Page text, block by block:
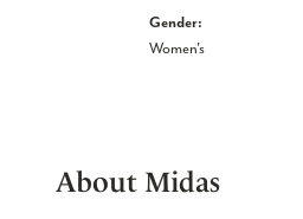
Gender:
Women's
About Midas